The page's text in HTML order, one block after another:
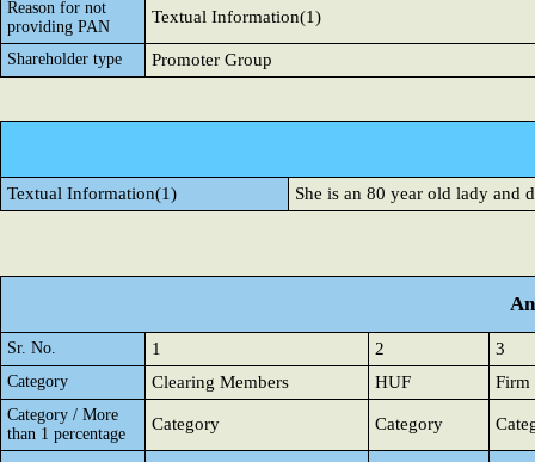
Reason for not
providing PAN
Textual Information(1)
Shareholder type Promoter Group
Textual Information(1) She is an 80 year old lady and
Sr. No. 1 2 3
Category Clearing Members HUF Firm
Category / More
than 1 percentage
Category Category